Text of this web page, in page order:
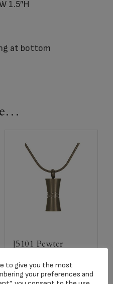
1.5″H
at bottom
J5101 Pewter
$113.73
to give you the most
your preferences and